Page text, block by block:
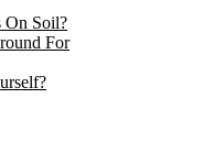
On Soil?
For